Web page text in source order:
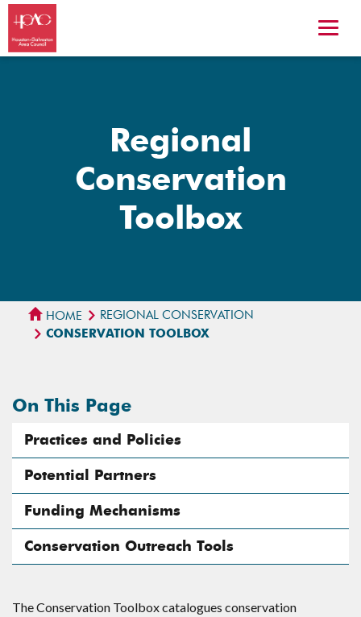
Regional
Conservation
Toolbox
HOME
REGIONAL CONSERVATION
CONSERVATION TOOLBOX
On This Page
Practices and Policies
Potential Partners
Funding Mechanisms
Conservation Outreach Tools
The Conservation Toolbox catalogues conservation